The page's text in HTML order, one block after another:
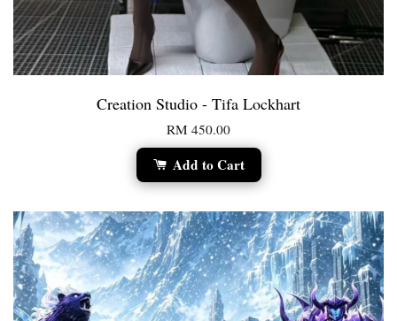
Creation Studio - Tifa Lockhart
RM 450.00
Add to Cart